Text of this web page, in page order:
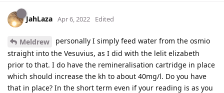
JahLaza Apr 6, 2022 Edited
Meldrew
personally I simply feed water from the osmio
straight into the Vesuvius, as I did with the lelit elizabeth
prior to that. I do have the remineralisation cartridge in place
which should increase the kh to about 40mg/l. Do you have
that in place? In the short term even if your reading is as you